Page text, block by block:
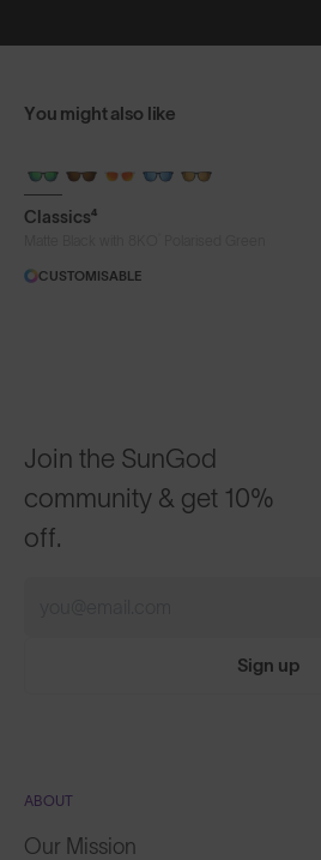
You might also like
Classics⁴
CUSTOMISABLE
Join the SunGod
community & get 10%
off.
Sign up
ABOUT
Our Mission